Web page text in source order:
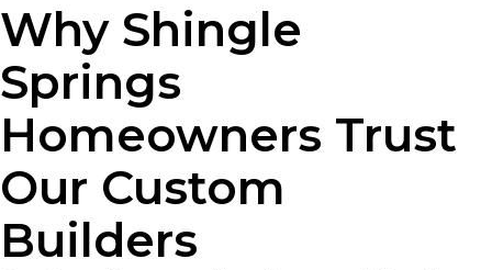
Why Shingle
Springs
Homeowners Trust
Our Custom
Builders